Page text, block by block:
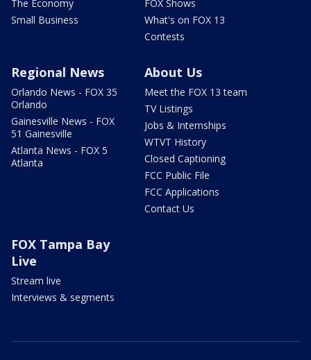
The Economy
Small Business
FOX Shows
What's on FOX 13
Contests
Regional News
Orlando News - FOX 35
Orlando
Gainesville News - FOX
51 Gainesville
Atlanta News - FOX 5
Atlanta
About Us
Meet the FOX 13 team
TV Listings
Jobs & Internships
WTVT History
Closed Captioning
FCC Public File
FCC Applications
Contact Us
FOX Tampa Bay
Live
Stream live
Interviews & segments